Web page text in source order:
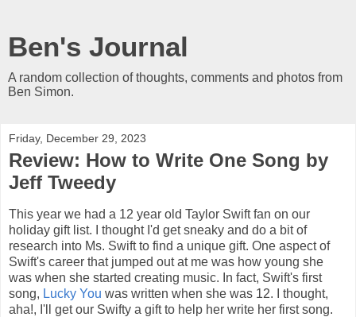
Ben's Journal
A random collection of thoughts, comments and photos from
Ben Simon.
Friday, December 29, 2023
Review: How to Write One Song by
Jeff Tweedy
This year we had a 12 year old Taylor Swift fan on our
holiday gift list. I thought I'd get sneaky and do a bit of
research into Ms. Swift to find a unique gift. One aspect of
Swift's career that jumped out at me was how young she
was when she started creating music. In fact, Swift's first
song, Lucky You was written when she was 12. I thought,
aha!, I'll get our Swifty a gift to help her write her first song.